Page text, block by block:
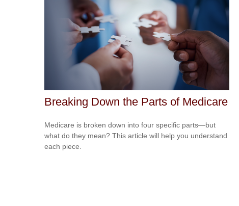
Breaking Down the Parts of Medicare
Medicare is broken down into four specific parts—but
what do they mean? This article will help you understand
each piece.